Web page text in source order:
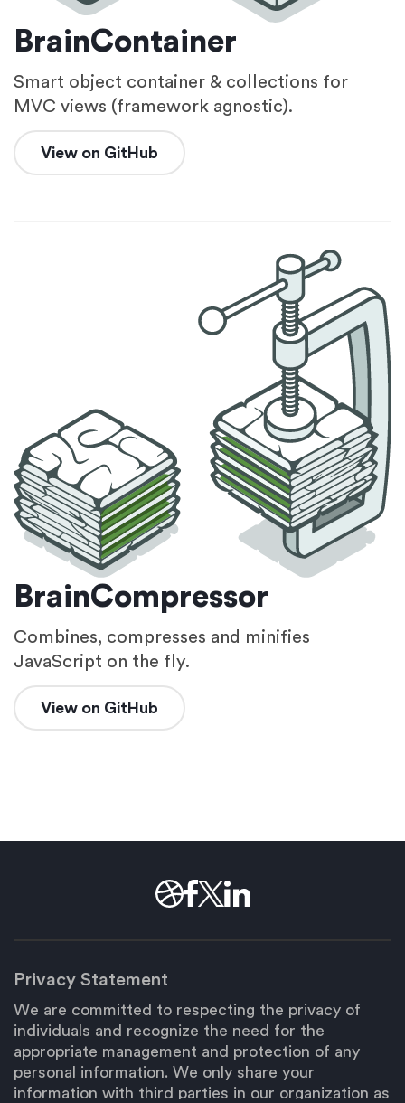
BrainContainer
Smart object container & collections for
MVC views (framework agnostic).
View on GitHub
BrainCompressor
Combines, compresses and minifies
JavaScript on the fly.
View on GitHub
Privacy Statement
We are committed to respecting the privacy of
individuals and recognize the need for the
appropriate management and protection of any
personal information. We only share your
information with third parties in our organization as